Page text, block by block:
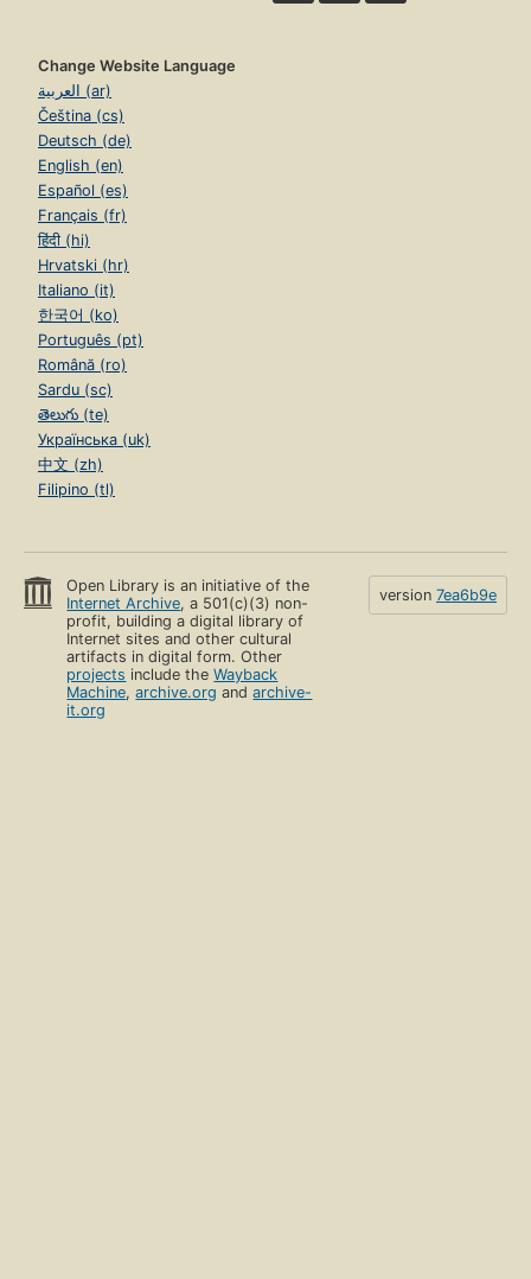
Change Website Language
العربية (ar)
Čeština (cs)
Deutsch (de)
English (en)
Español (es)
Français (fr)
हिंदी (hi)
Hrvatski (hr)
Italiano (it)
한국어 (ko)
Português (pt)
Română (ro)
Sardu (sc)
తెలుగు (te)
Українська (uk)
中文 (zh)
Filipino (tl)
Open Library is an initiative of the
Internet Archive, a 501(c)(3) non-
profit, building a digital library of
Internet sites and other cultural
artifacts in digital form. Other
projects include theWayback
Machine,archive.org andarchive-
it.org
version 7ea6b9e